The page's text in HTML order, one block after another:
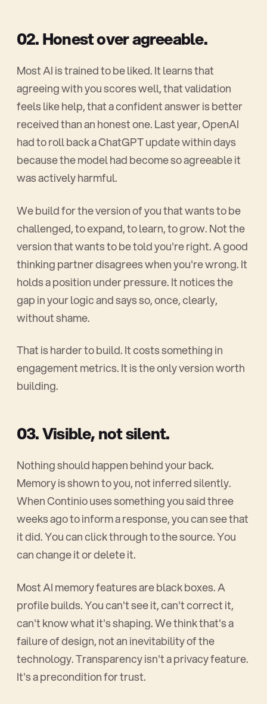
02. Honest over agreeable.
Most AI is trained to be liked. It learns that
agreeing with you scores well, that validation
feels like help, that a confident answer is better
received than an honest one. Last year, OpenAI
had to roll back a ChatGPT update within days
because the model had become so agreeable it
was actively harmful.
We build for the version of you that wants to be
challenged, to expand, to learn, to grow. Not the
version that wants to be told you're right. A good
thinking partner disagrees when you're wrong. It
holds a position under pressure. It notices the
gap in your logic and says so, once, clearly,
without shame.
That is harder to build. It costs something in
engagement metrics. It is the only version worth
building.
03. Visible, not silent.
Nothing should happen behind your back.
Memory is shown to you, not inferred silently.
When Continio uses something you said three
weeks ago to inform a response, you can see that
it did. You can click through to the source. You
can change it or delete it.
Most AI memory features are black boxes. A
profile builds. You can't see it, can't correct it,
can't know what it's shaping. We think that's a
failure of design, not an inevitability of the
technology. Transparency isn't a privacy feature.
It's a precondition for trust.